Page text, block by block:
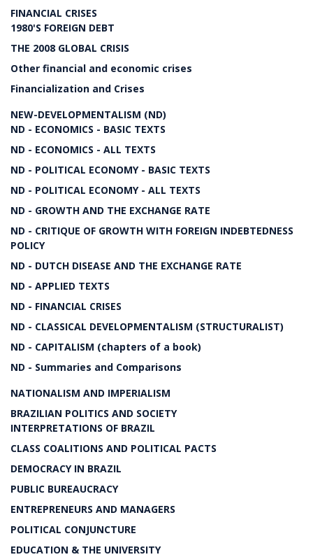
FINANCIAL CRISES
1980'S FOREIGN DEBT
THE 2008 GLOBAL CRISIS
Other financial and economic crises
Financialization and Crises
NEW-DEVELOPMENTALISM (ND)
ND - ECONOMICS - BASIC TEXTS
ND - ECONOMICS - ALL TEXTS
ND - POLITICAL ECONOMY - BASIC TEXTS
ND - POLITICAL ECONOMY - ALL TEXTS
ND - GROWTH AND THE EXCHANGE RATE
ND - CRITIQUE OF GROWTH WITH FOREIGN INDEBTEDNESS
POLICY
ND - DUTCH DISEASE AND THE EXCHANGE RATE
ND - APPLIED TEXTS
ND - FINANCIAL CRISES
ND - CLASSICAL DEVELOPMENTALISM (STRUCTURALIST)
ND - CAPITALISM (chapters of a book)
ND - Summaries and Comparisons
NATIONALISM AND IMPERIALISM
BRAZILIAN POLITICS AND SOCIETY
INTERPRETATIONS OF BRAZIL
CLASS COALITIONS AND POLITICAL PACTS
DEMOCRACY IN BRAZIL
PUBLIC BUREAUCRACY
ENTREPRENEURS AND MANAGERS
POLITICAL CONJUNCTURE
EDUCATION & THE UNIVERSITY